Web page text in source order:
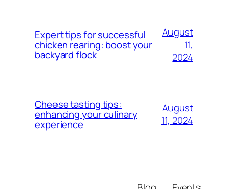
Expert tips for successful
chicken rearing: boost your
backyard flock
August
11,
2024
Cheese tasting tips:
enhancing your culinary
experience
August
11, 2024